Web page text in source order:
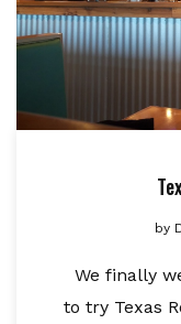
by
We finally
to try Texas